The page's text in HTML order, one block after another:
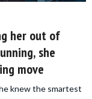
her out of
she
move
knew the smartest